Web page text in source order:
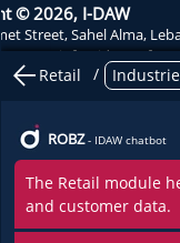
© 2026, I-DAW
Street, Sahel Alma,
-
of
Retail /
ROBZ- IDAW chatbot
The Retail module
and customer data.